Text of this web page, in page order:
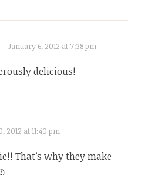
January 6, 2012 at 7:38 pm
delicious!
2012 at 11:40 pm
That’s why they make